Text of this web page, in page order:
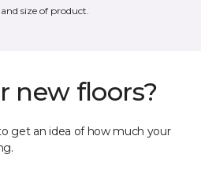
size of product.
new floors?
get an idea of how much your